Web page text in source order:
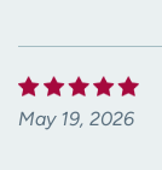
May 19, 2026